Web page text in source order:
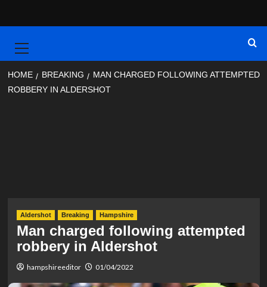
Menu
HOME BREAKING
MAN CHARGED FOLLOWING ATTEMPTED
ROBBERY IN ALDERSHOT
Aldershot Breaking Hampshire
Man charged following attempted
robbery in Aldershot
hampshireeditor 01/04/2022